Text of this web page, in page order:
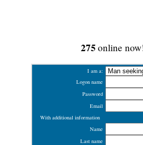
275 online
I am a:
Logon name
Password
Email
With additional information
Name
Last name